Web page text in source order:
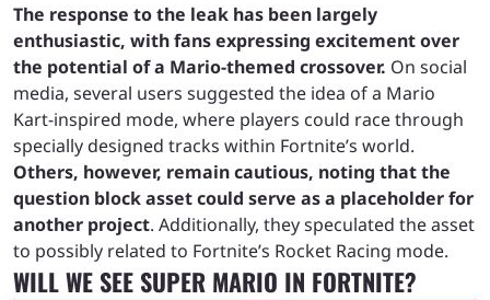
The response to the leak has been largely
enthusiastic, with fans expressing excitement over
the potential of a Mario-themed crossover. On social
media, several users suggested the idea of a Mario
Kart-inspired mode, where players could race through
specially designed tracks within Fortnite’s world.
Others, however, remain cautious, noting that the
question block asset could serve as a placeholder for
another project. Additionally, they speculated the asset
to possibly related to Fortnite’s Rocket Racing mode.
WILL WE SEE SUPER MARIO IN FORTNITE?